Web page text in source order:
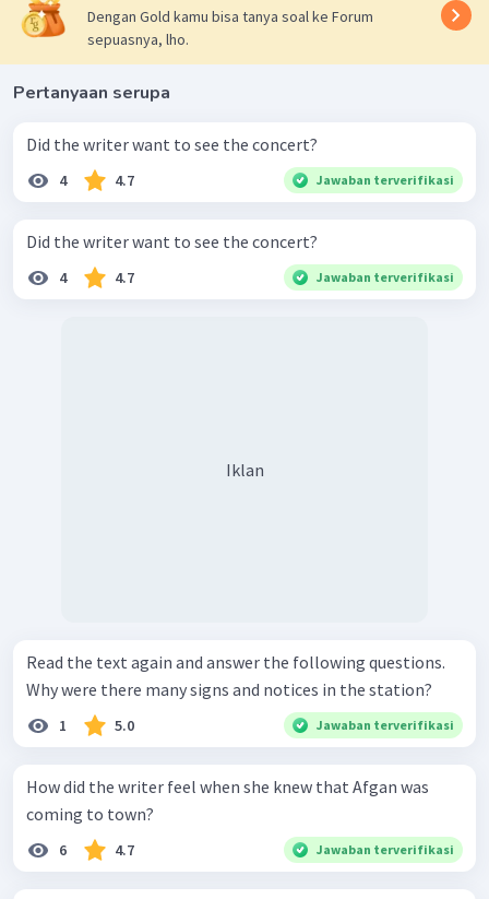
Dengan Gold kamu bisa tanya soal ke Forum
sepuasnya, lho.
Pertanyaan serupa
Did the writer want to see the concert?
4 4.7 Jawaban terverifikasi
Did the writer want to see the concert?
4 4.7 Jawaban terverifikasi
Iklan
Read the text again and answer the following questions.
Why were there many signs and notices in the station?
1 5.0 Jawaban terverifikasi
How did the writer feel when she knew that Afgan was
coming to town?
6 4.7 Jawaban terverifikasi